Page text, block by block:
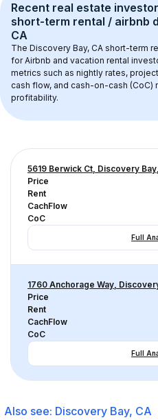
Recent real estate
short-term rental / airbnb
CA
The Discovery Bay, CA short-term
for Airbnb and vacation rental
metrics such as nightly rates,
cash flow, and cash-on-cash (CoC)
profitability.
5619 Berwick Ct, Discovery
Price
Rent
CachFlow
CoC
Full
1760 Anchorage Way,
Price
Rent
CachFlow
CoC
Full
Also see: Discovery Bay, CA